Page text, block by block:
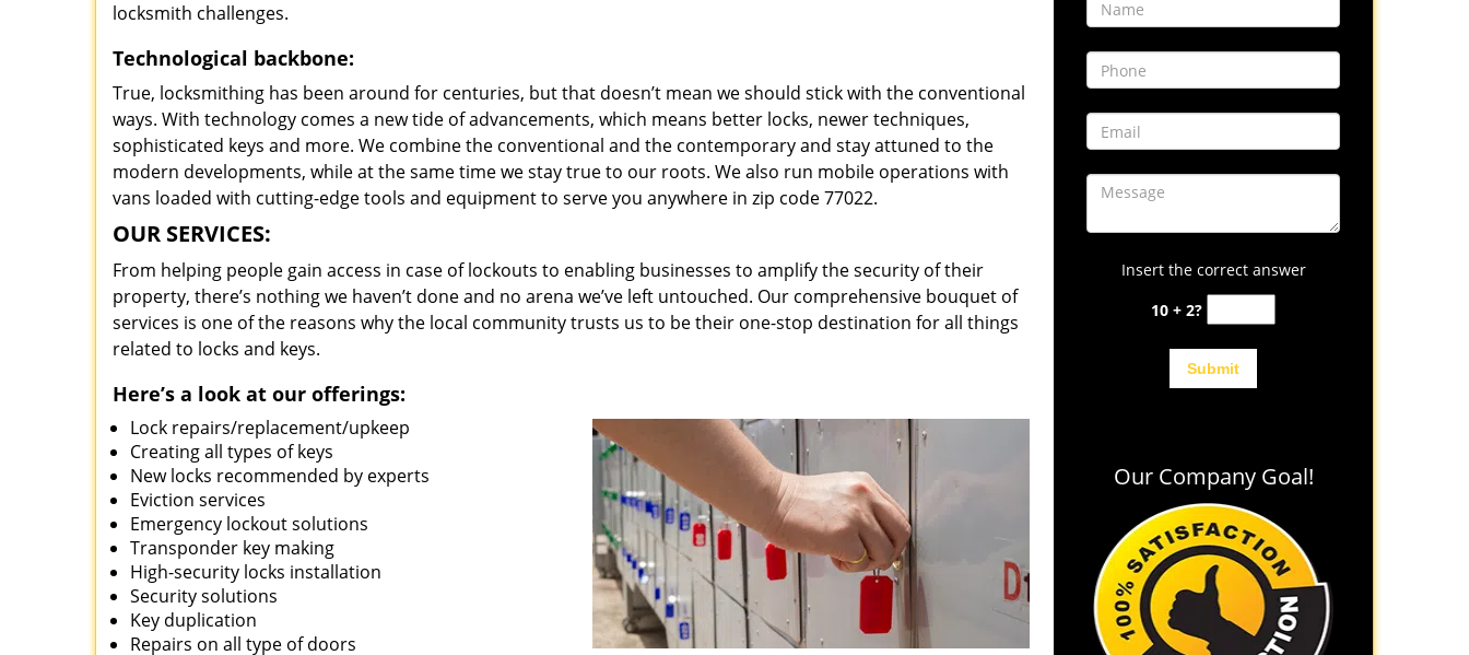
locksmith challenges.
Technological backbone:
True, locksmithing has been around for centuries, but that doesn’t mean we should stick with the conventional
ways. With technology comes a new tide of advancements, which means better locks, newer techniques,
sophisticated keys and more. We combine the conventional and the contemporary and stay attuned to the
modern developments, while at the same time we stay true to our roots. We also run mobile operations with
vans loaded with cutting-edge tools and equipment to serve you anywhere in zip code 77022.
OUR SERVICES:
From helping people gain access in case of lockouts to enabling businesses to amplify the security of their
property, there’s nothing we haven’t done and no arena we’ve left untouched. Our comprehensive bouquet of
services is one of the reasons why the local community trusts us to be their one-stop destination for all things
related to locks and keys.
Here’s a look at our offerings:
Lock repairs/replacement/upkeep
Creating all types of keys
New locks recommended by experts
Eviction services
Emergency lockout solutions
Transponder key making
High-security locks installation
Security solutions
Key duplication
Repairs on all type of doors
Insert the correct answer
10 + 2?
Our Company Goal!